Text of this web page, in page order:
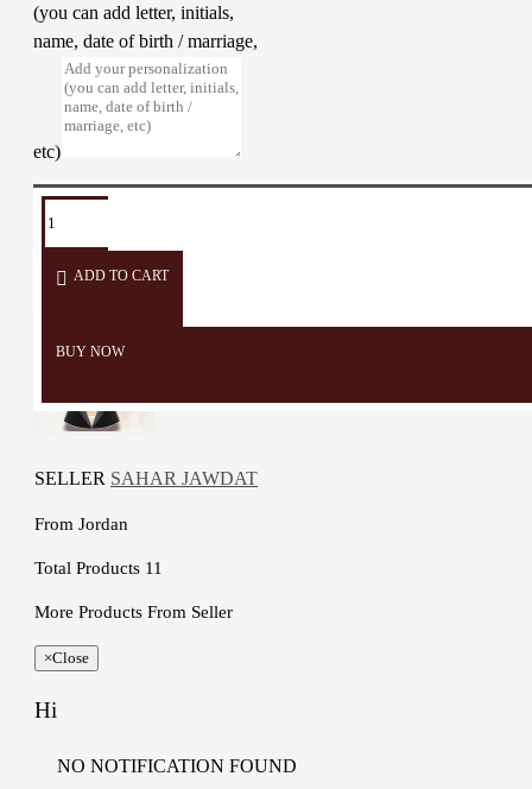
(you can add letter, initials,
name, date of birth / marriage,
etc)
ADD TO CART
BUY NOW
TAGS:
Pillow
SELLER SAHAR JAWDAT
From Jordan
Total Products 11
More Products From Seller
×Close
Hi
NO NOTIFICATION FOUND